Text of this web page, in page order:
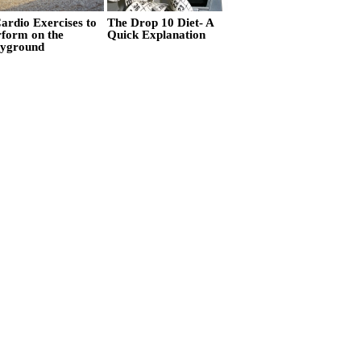
Exercises to
on the
The Drop 10 Diet- A
Quick Explanation